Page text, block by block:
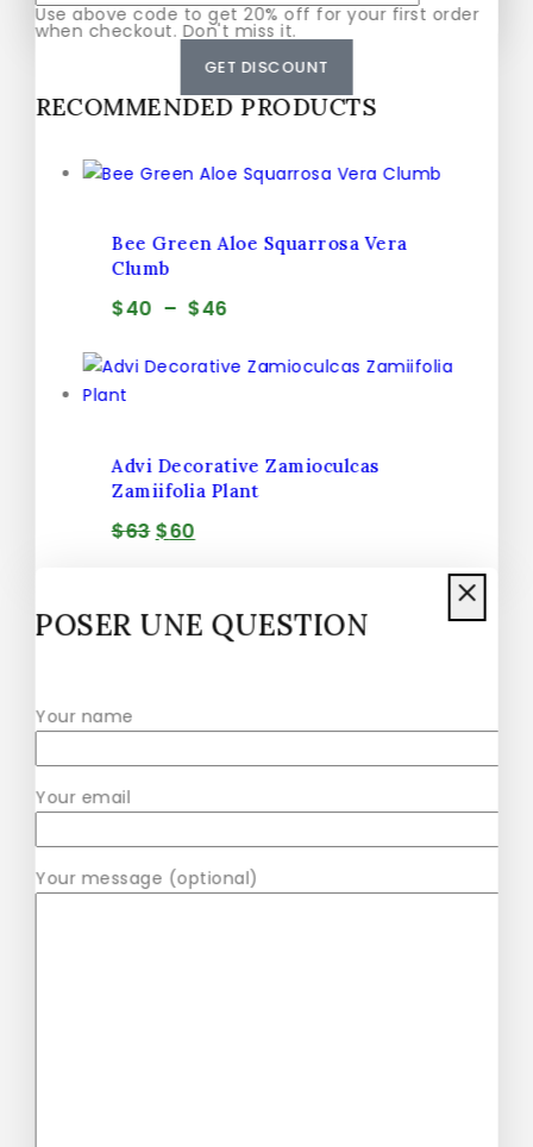
Don't show this popup again
Use above code to get 20% off for your first order
when checkout. Don't miss it.
GET DISCOUNT
RECOMMENDED PRODUCTS
Bee Green Aloe Squarrosa Vera
Clumb
$40 – $46
Advi Decorative Zamioculcas
Zamiifolia Plant
$63 $60
Plants
$42–$57
POSER UNE QUESTION
Your name
Your email
Your message (optional)